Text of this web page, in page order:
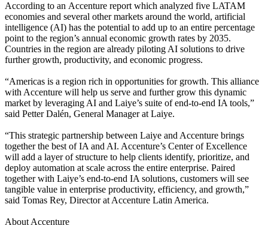
According to an Accenture report which analyzed five LATAM
economies and several other markets around the world, artificial
intelligence (AI) has the potential to add up to an entire percentage
point to the region’s annual economic growth rates by 2035.
Countries in the region are already piloting AI solutions to drive
further growth, productivity, and economic progress.
“Americas is a region rich in opportunities for growth. This alliance
with Accenture will help us serve and further grow this dynamic
market by leveraging AI and Laiye’s suite of end-to-end IA tools,”
said Petter Dalén, General Manager at Laiye.
“This strategic partnership between Laiye and Accenture brings
together the best of IA and AI. Accenture’s Center of Excellence
will add a layer of structure to help clients identify, prioritize, and
deploy automation at scale across the entire enterprise. Paired
together with Laiye’s end-to-end IA solutions, customers will see
tangible value in enterprise productivity, efficiency, and growth,”
said Tomas Rey, Director at Accenture Latin America.
About Accenture